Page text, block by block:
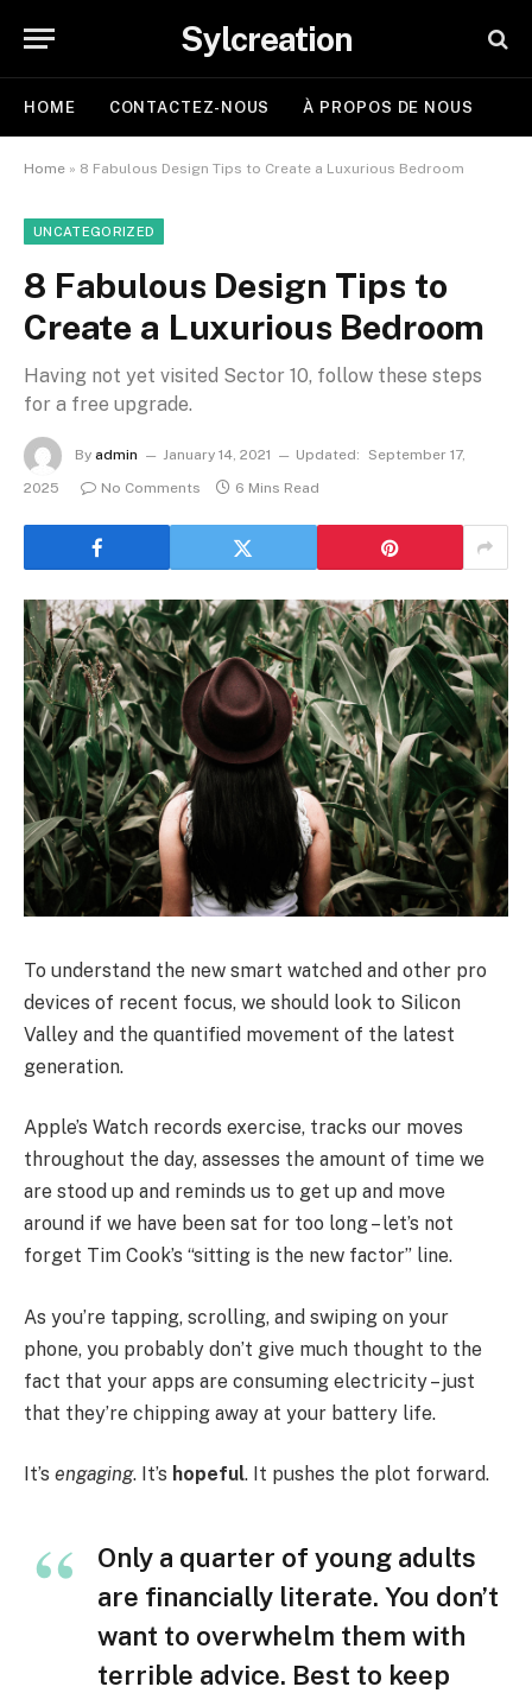
Sylcreation
HOME CONTACTEZ-NOUS À PROPOS DE NOUS
Home » 8 Fabulous Design Tips to Create a Luxurious Bedroom
UNCATEGORIZED
8 Fabulous Design Tips to
Create a Luxurious Bedroom
Having not yet visited Sector 10, follow these steps
for a free upgrade.
By admin January 14, 2021 Updated:
September 17,
2025
No Comments 6 Mins Read
To understand the new smart watched and other pro
devices of recent focus, we should look to Silicon
Valley and the quantified movement of the latest
generation.
Apple’s Watch records exercise, tracks our moves
throughout the day, assesses the amount of time we
are stood up and reminds us to get up and move
around if we have been sat for too long – let’s not
forget Tim Cook’s “sitting is the new factor” line.
As you’re tapping, scrolling, and swiping on your
phone, you probably don’t give much thought to the
fact that your apps are consuming electricity – just
that they’re chipping away at your battery life.
It’s engaging. It’s hopeful. It pushes the plot forward.
Only a quarter of young adults
are financially literate. You don’t
want to overwhelm them with
terrible advice. Best to keep